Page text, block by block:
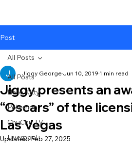
Post
All Posts
Hello Kitty
Pokemon
ChuChu TV
Liverpool
All Posts
Jiggy presents an
“Oscars” of the
Las Vegas
Jiggy George Jun 10, 2019 1 min read
Updated:Feb 27, 2025